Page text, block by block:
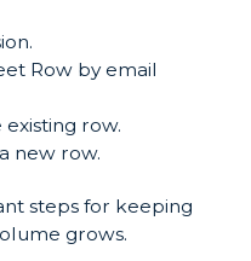
Row by email
row.
new row.
steps for keeping
grows.